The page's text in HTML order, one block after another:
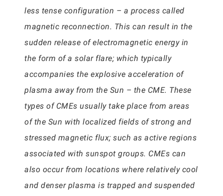
less tense configuration – a process called
magnetic reconnection. This can result in the
sudden release of electromagnetic energy in
the form of a solar flare; which typically
accompanies the explosive acceleration of
plasma away from the Sun – the CME. These
types of CMEs usually take place from areas
of the Sun with localized fields of strong and
stressed magnetic flux; such as active regions
associated with sunspot groups. CMEs can
also occur from locations where relatively cool
and denser plasma is trapped and suspended